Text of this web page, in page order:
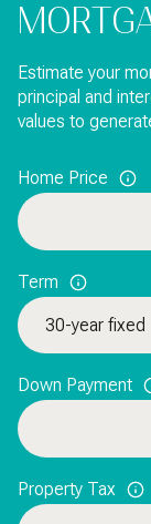
Estimate your
principal and
values to
Home Price
Term
Down Payment
Property Tax